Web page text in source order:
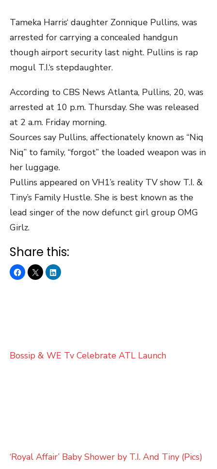
Tameka Harris‘ daughter Zonnique Pullins, was
arrested for carrying a concealed handgun
though airport security last night. Pullins is rap
mogul T.I.‘s stepdaughter.
According to CBS News Atlanta, Pullins, 20, was
arrested at 10 p.m. Thursday. She was released
at 2 a.m. Friday morning.
Sources say Pullins, affectionately known as “Niq
Niq” to family, “forgot” the loaded weapon was in
her luggage.
Pullins appeared on VH1’s reality TV show T.I. &
Tiny’s Family Hustle. She is best known as the
lead singer of the now defunct girl group OMG
Girlz.
Share this:
Bossip & WE Tv Celebrate ATL Launch
‘Royal Affair’ Baby Shower by T.I. And Tiny (Pics)